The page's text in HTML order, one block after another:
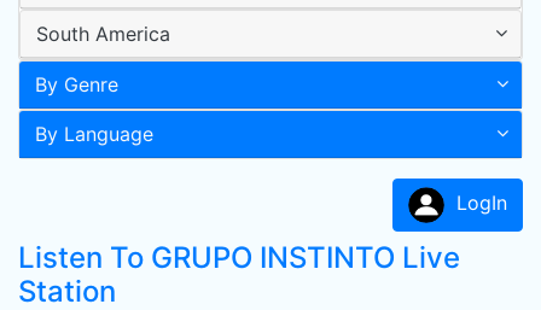
South America
By Genre
By Language
LogIn
Listen To GRUPO INSTINTO Live
Station